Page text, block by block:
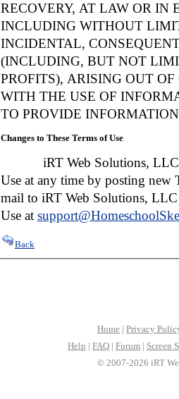
RECOVERY, AT LAW OR IN
INCLUDING WITHOUT
INCIDENTAL,
(INCLUDING, BUT NOT
PROFITS), ARISING OUT
WITH THE USE OF
TO PROVIDE
Changes to These Terms of Use
iRT Web Solutions, LLC
Use at any time by posting new
mail to iRT Web Solutions,
Use at
Back
Home | Privacy
Help | FAQ | Forum | Screen
© 2007-2026 iRT